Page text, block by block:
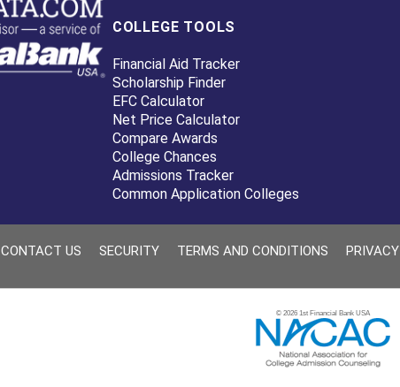
COLLEGE TOOLS
Financial Aid Tracker
Scholarship Finder
EFC Calculator
Net Price Calculator
Compare Awards
College Chances
Admissions Tracker
Common Application Colleges
CONTACT US SECURITY TERMS AND CONDITIONS PRIVACY
© 2026 1st Financial Bank USA